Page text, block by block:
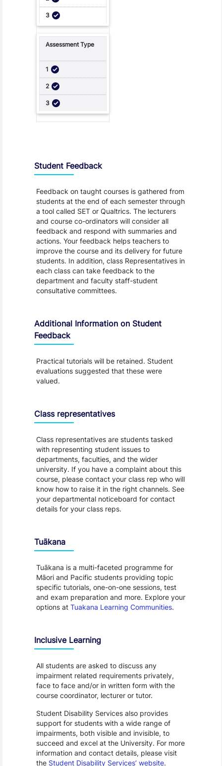
Student Feedback
Feedback on taught courses is gathered from
students at the end of each semester through
a tool called SET or Qualtrics. The lecturers
and course co-ordinators will consider all
feedback and respond with summaries and
actions. Your feedback helps teachers to
improve the course and its delivery for future
students. In addition, class Representatives in
each class can take feedback to the
department and faculty staff-student
consultative committees.
Additional Information on Student
Feedback
Practical tutorials will be retained. Student
evaluations suggested that these were
valued.
Class representatives
Class representatives are students tasked
with representing student issues to
departments, faculties, and the wider
university. If you have a complaint about this
course, please contact your class rep who will
know how to raise it in the right channels. See
your departmental noticeboard for contact
details for your class reps.
Tuākana
Tuākana is a multi-faceted programme for
Māori and Pacific students providing topic
specific tutorials, one-on-one sessions, test
and exam preparation and more. Explore your
options at Tuakana Learning Communities.
Inclusive Learning
All students are asked to discuss any
impairment related requirements privately,
face to face and/or in written form with the
course coordinator, lecturer or tutor.
Student Disability Services also provides
support for students with a wide range of
impairments, both visible and invisible, to
succeed and excel at the University. For more
information and contact details, please visit
the Student Disability Services’ website.